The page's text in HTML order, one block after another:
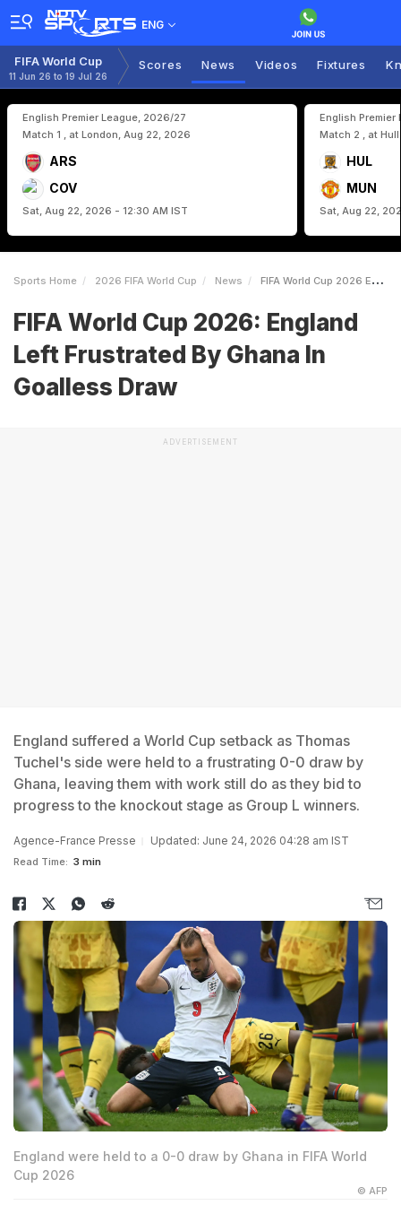
ENG
FIFA World Cup
11 Jun 26 to 19 Jul 26
Scores News Videos Fixtures
English Premier League, 2026/27
Match 1 , at London, Aug 22, 2026
ARS
COV
Sat, Aug 22, 2026 - 12:30 AM IST
English Premier
Match 2 , at
HUL
MUN
Sat, Aug 22,
Sports Home 2026 FIFA World Cup News FIFA World Cup 2026 England Left Frustrated By Ghana In Goalless Draw
FIFA World Cup 2026: England
Left Frustrated By Ghana In
Goalless Draw
ADVERTISEMENT
England suffered a World Cup setback as Thomas
Tuchel's side were held to a frustrating 0-0 draw by
Ghana, leaving them with work still do as they bid to
progress to the knockout stage as Group L winners.
Agence-France Presse Updated: June 24, 2026 04:28 am IST
Read Time: 3 min
England were held to a 0-0 draw by Ghana in FIFA World
Cup 2026
© AFP